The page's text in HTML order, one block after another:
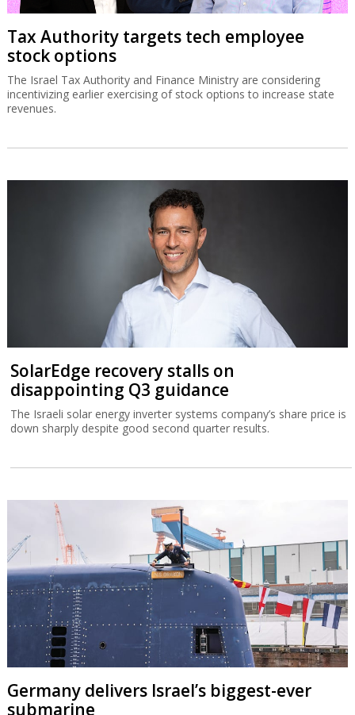
Tax Authority targets tech employee
stock options
The Israel Tax Authority and Finance Ministry are considering
incentivizing earlier exercising of stock options to increase state
revenues.
SolarEdge recovery stalls on
disappointing Q3 guidance
The Israeli solar energy inverter systems company’s share price is
down sharply despite good second quarter results.
Germany delivers Israel’s biggest-ever
submarine